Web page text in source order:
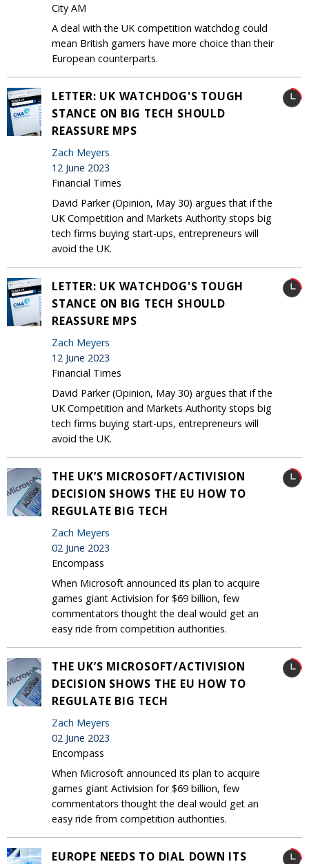
City AM
A deal with the UK competition watchdog could
mean British gamers have more choice than their
European counterparts.
LETTER: UK WATCHDOG'S TOUGH
STANCE ON BIG TECH SHOULD
REASSURE MPS
Zach Meyers
12 June 2023
Financial Times
David Parker (Opinion, May 30) argues that if the
UK Competition and Markets Authority stops big
tech firms buying start-ups, entrepreneurs will
avoid the UK.
LETTER: UK WATCHDOG'S TOUGH
STANCE ON BIG TECH SHOULD
REASSURE MPS
Zach Meyers
12 June 2023
Financial Times
David Parker (Opinion, May 30) argues that if the
UK Competition and Markets Authority stops big
tech firms buying start-ups, entrepreneurs will
avoid the UK.
THE UK’S MICROSOFT/ACTIVISION
DECISION SHOWS THE EU HOW TO
REGULATE BIG TECH
Zach Meyers
02 June 2023
Encompass
When Microsoft announced its plan to acquire
games giant Activision for $69 billion, few
commentators thought the deal would get an
easy ride from competition authorities.
THE UK’S MICROSOFT/ACTIVISION
DECISION SHOWS THE EU HOW TO
REGULATE BIG TECH
Zach Meyers
02 June 2023
Encompass
When Microsoft announced its plan to acquire
games giant Activision for $69 billion, few
commentators thought the deal would get an
easy ride from competition authorities.
EUROPE NEEDS TO DIAL DOWN ITS